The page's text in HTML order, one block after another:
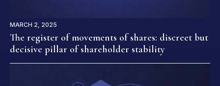
MARCH 2, 2025
The register of movements of shares: discreet but
decisive pillar of shareholder stability